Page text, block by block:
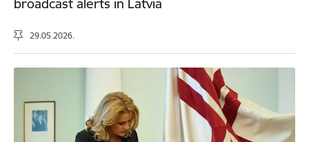
broadcast alerts in Latvia
29.05.2026.